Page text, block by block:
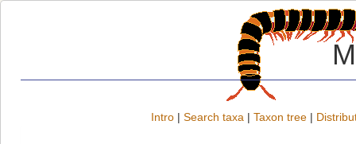
Intro | Search taxa | Taxon tree |